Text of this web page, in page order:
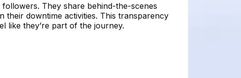
They share behind-the-scenes
their downtime activities. This transparency
like they’re part of the journey.